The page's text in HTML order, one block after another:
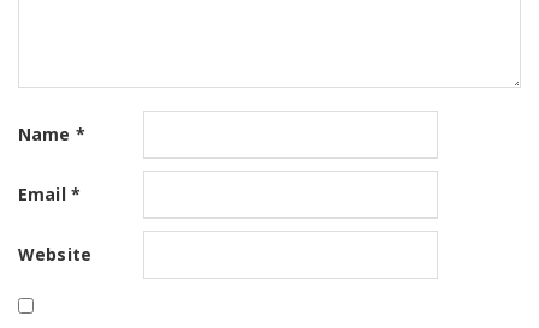
Name *
Email *
Website